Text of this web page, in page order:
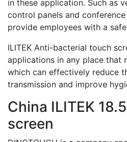
in these application. Such as
control panels and
provide employees with a
ILITEK Anti-bacterial touch
applications in any place that
which can effectively reduce
transmission and improve
China ILITEK
screen